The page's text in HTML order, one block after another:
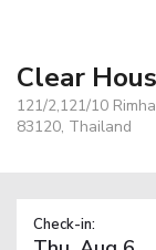
Clear
121/2,121/10
83120, Thailand
Check-in: